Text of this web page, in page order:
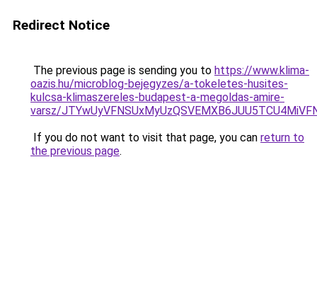
Redirect Notice
The previous page is sending you to https://www.klima-
oazis.hu/microblog-bejegyzes/a-tokeletes-husites-
kulcsa-klimaszereles-budapest-a-megoldas-amire-
varsz/
If you do not want to visit that page, you can return to
the previous page.